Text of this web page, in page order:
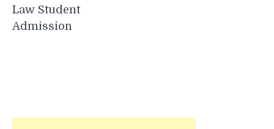
Law Student
Admission